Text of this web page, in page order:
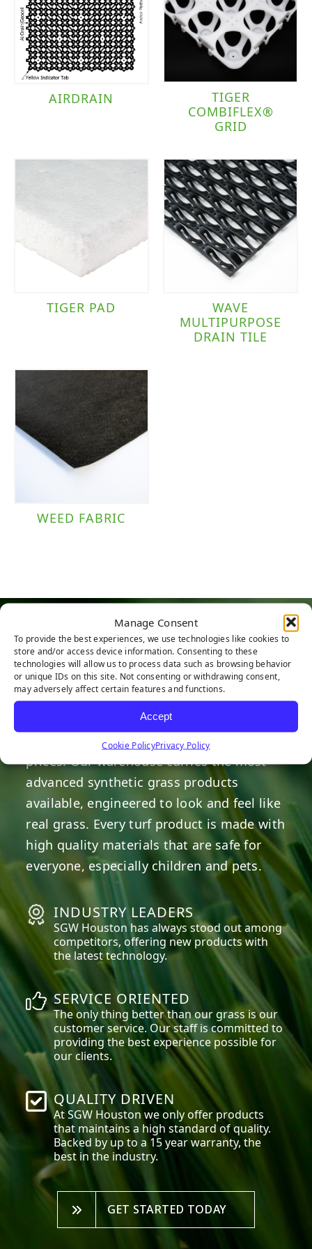
Manage Consent
To provide the best experiences, we use technologies like cookies to
store and/or access device information. Consenting to these
technologies will allow us to process data such as browsing behavior
or unique IDs on this site. Not consenting or withdrawing consent,
may adversely affect certain features and functions.
Accept
Cookie PolicyPrivacy Policy
AIRDRAIN
TIGER
COMBIFLEX®
GRID
TIGER PAD
WAVE
MULTIPURPOSE
DRAIN TILE
WEED FABRIC
HERE TO HELP
OUR COMMITMENT
We are committed to providing the best
artificial turf products at competitive
prices. Our warehouse carries the most
advanced synthetic grass products
available, engineered to look and feel like
real grass. Every turf product is made with
high quality materials that are safe for
everyone, especially children and pets.
INDUSTRY LEADERS
SGW Houstonhas always stood out among
competitors, offering new products with
the latest technology.
SERVICE ORIENTED
The only thing better than our grass is our
customer service. Our staff is committed to
providing the best experience possible for
our clients.
QUALITY DRIVEN
At SGW Houstonwe only offer products
that maintains a high standard of quality.
Backed by up to a 15 year warranty, the
best in the industry.
GET STARTED TODAY